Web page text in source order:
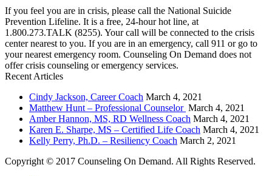
If you feel you are in crisis, please call the National Suicide
Prevention Lifeline. It is a free, 24-hour hot line, at
1.800.273.TALK (8255). Your call will be connected to the crisis
center nearest to you. If you are in an emergency, call 911 or go to
your nearest emergency room. Counseling On Demand does not
offer crisis counseling or emergency services.
Recent Articles
Cindy Jackson, Career Coach March 4, 2021
Matthew Hunt – Professional Counselor March 4, 2021
Amber Hannon, MS, RD Wellness Coach March 4, 2021
Karen E. Sharpe, MS – Certified Life Coach March 4, 2021
Kelly Perry, Ph.D. – Resiliency Coach March 2, 2021
Copyright © 2017 Counseling On Demand. All Rights Reserved.